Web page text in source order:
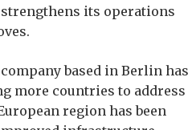
its operations
based in Berlin has
more countries to address
region has been